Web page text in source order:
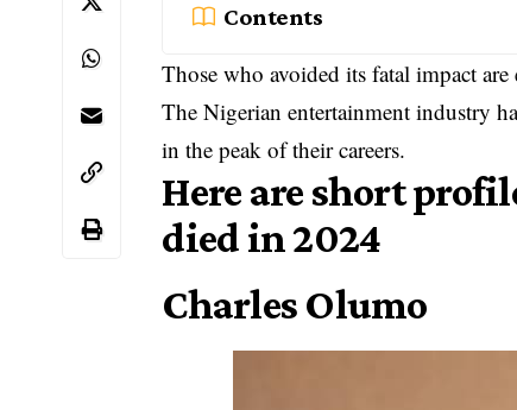
Contents
Those who avoided its fatal impact
The Nigerian entertainment industry
in the peak of their careers.
Here are short
died in 2024
Charles Olumo